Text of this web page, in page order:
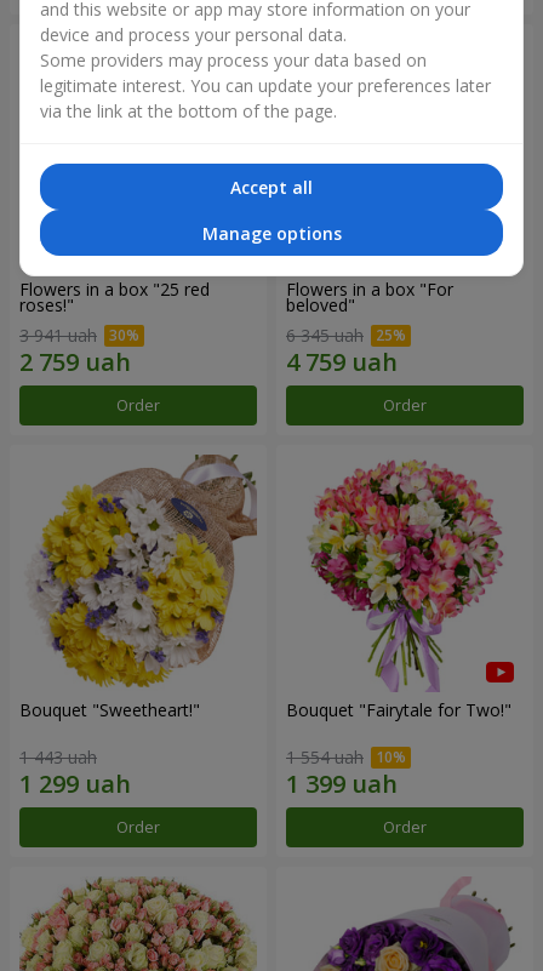
Flowers in a box "25 red
roses!"
3 941 uah
Order
Flowers in a box "For
beloved"
6 345 uah
Order
Bouquet "Sweetheart!"
1 443 uah
Order
Bouquet "Fairytale for Two!"
1 554 uah
Order
and this website or app may store information on your
device and process your personal data.
Some providers may process your data based on
legitimate interest. You can update your preferences later
via the link at the bottom of the page.
Accept all
Manage options